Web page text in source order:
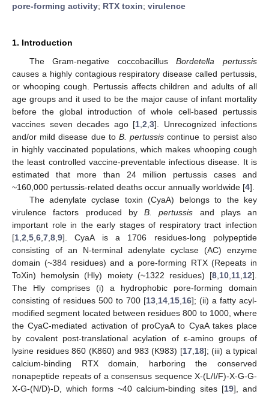
pore-forming activity; RTX toxin; virulence
1. Introduction
The Gram-negative coccobacillusBordetella pertussis
causes a highly contagious respiratory disease called pertussis,
or whooping cough. Pertussis affects children and adults of all
age groups and it used to be the major cause of infant mortality
before the global introduction of whole cell-based pertussis
vaccines seven decades ago [1 2 3]. Unrecognized infections
and/or mild disease due to B. pertussis continue to persist also
in highly vaccinated populations, which makes whooping cough
the least controlled vaccine-preventable infectious disease. It is
estimated that more than 24 million pertussis cases and
~160,000 pertussis-related deaths occur annually worldwide [4].
The adenylate cyclase toxin (CyaA) belongs to the key
virulence factors produced by B. pertussis and plays an
important role in the early stages of respiratory tract infection
[1 2 5 6 7 8 9]. CyaA is a 1706 residues-long polypeptide
consisting of an N-terminal adenylate cyclase (AC) enzyme
domain (~384 residues) and a pore-forming RTX (Repeats in
ToXin) hemolysin (Hly) moiety (~1322 residues) [8 10 11 12].
The Hly comprises (i) a hydrophobic pore-forming domain
consisting of residues 500 to 700 [13 14 15 16]; (ii) a fatty acyl-
modified segment located between residues 800 to 1000, where
the CyaC-mediated activation of proCyaA to CyaA takes place
by covalent post-translational acylation of ε-amino groups of
lysine residues 860 (K860) and 983 (K983) [17, 18]; (iii) a typical
calcium-binding RTX domain, harboring the conserved
nonapeptide repeats of a consensus sequence X-(L/I/F)-X-G-G-
X-G-(N/D)-D, which forms ~40 calcium-binding sites [19], and